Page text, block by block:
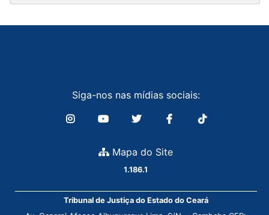
Siga-nos nas mídias sociais:
Mapa do Site
1.186.1
Tribunal de Justiça do Estado do Ceará